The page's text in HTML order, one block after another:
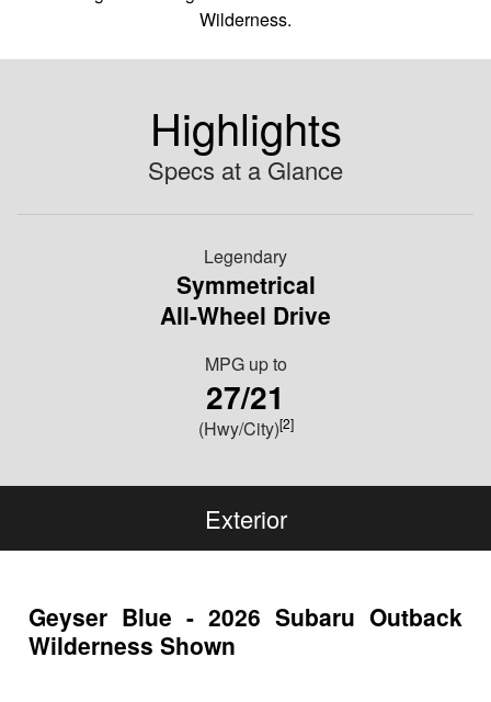
Wilderness.
Highlights
Specs at a Glance
Legendary
Symmetrical
All-Wheel Drive
MPG up to
27/21
(Hwy/City)[2]
Exterior
Geyser Blue - 2026 Subaru Outback
Wilderness Shown